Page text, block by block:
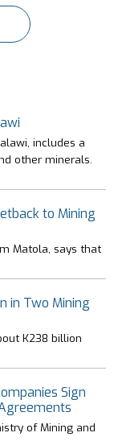
includes a
other minerals.
to Mining
Matola, says that
in Two Mining
K238 billion
Sign
of Mining and